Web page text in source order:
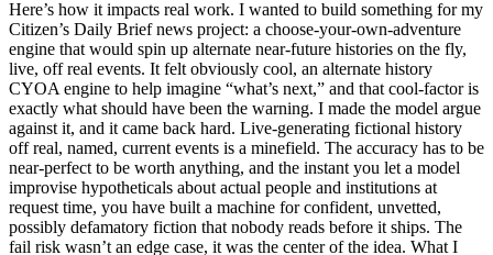
Here’s how it impacts real work. I wanted to build something for my
Citizen’s Daily Brief news project: a choose-your-own-adventure
engine that would spin up alternate near-future histories on the fly,
live, off real events. It felt obviously cool, an alternate history
CYOA engine to help imagine “what’s next,” and that cool-factor is
exactly what should have been the warning. I made the model argue
against it, and it came back hard. Live-generating fictional history
off real, named, current events is a minefield. The accuracy has to be
near-perfect to be worth anything, and the instant you let a model
improvise hypotheticals about actual people and institutions at
request time, you have built a machine for confident, unvetted,
possibly defamatory fiction that nobody reads before it ships. The
fail risk wasn’t an edge case, it was the center of the idea. What I